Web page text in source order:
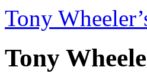
Tony
Tony